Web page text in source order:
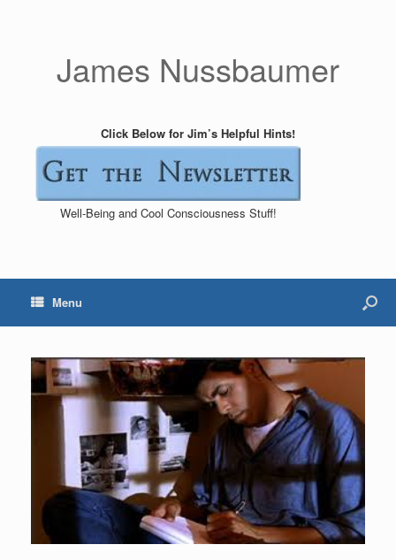
James Nussbaumer
Click Below for Jim’s Helpful Hints!
Well-Being and Cool Consciousness Stuff!
Menu